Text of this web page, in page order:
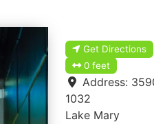
Get Directions
0 feet
Address:
1032
Lake Mary